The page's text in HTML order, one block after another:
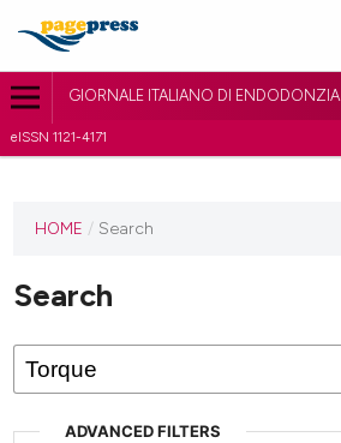
GIORNALE ITALIANO DI ENDODONZIA
eISSN 1121-4171
HOME / Search
Search
ADVANCED FILTERS